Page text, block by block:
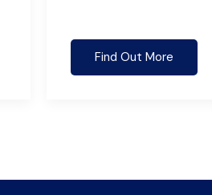
Find Out More